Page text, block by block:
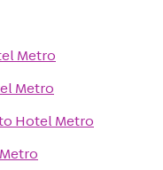
Metro
Metro
Hotel Metro